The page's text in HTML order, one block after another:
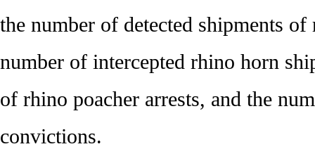
the number of detected shipments
number of intercepted rhino horn
of rhino poacher arrests, and the
convictions.